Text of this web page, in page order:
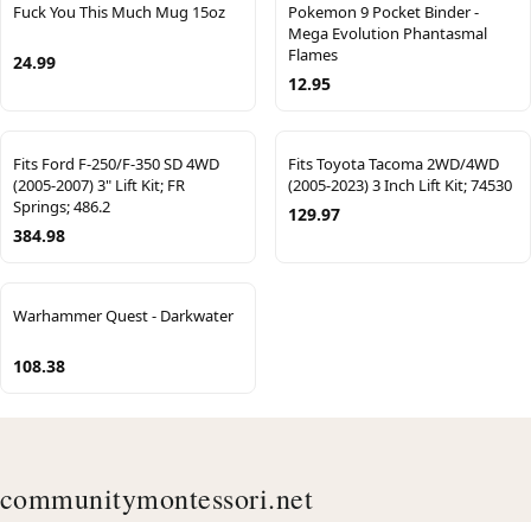
Fuck You This Much Mug 15oz
24.99
Pokemon 9 Pocket Binder -
Mega Evolution Phantasmal
Flames
12.95
Fits Ford F-250/F-350 SD 4WD
(2005-2007) 3" Lift Kit; FR
Springs; 486.2
384.98
Fits Toyota Tacoma 2WD/4WD
(2005-2023) 3 Inch Lift Kit; 74530
129.97
Warhammer Quest - Darkwater
108.38
communitymontessori.net